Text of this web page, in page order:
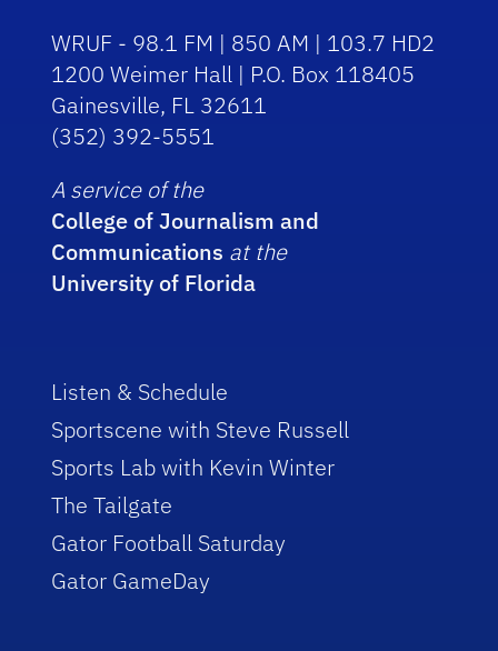
WRUF - 98.1 FM | 850 AM | 103.7 HD2
1200 Weimer Hall | P.O. Box 118405
Gainesville, FL 32611
(352) 392-5551
A service of the
College of Journalism and
Communications at the
University of Florida
Listen & Schedule
Sportscene with Steve Russell
Sports Lab with Kevin Winter
The Tailgate
Gator Football Saturday
Gator GameDay